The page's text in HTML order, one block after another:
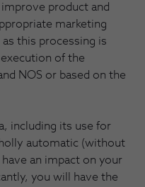
product and
marketing
this processing is
of the
NOS or based on the
including its use for
automatic (without
an impact on your
you will have the